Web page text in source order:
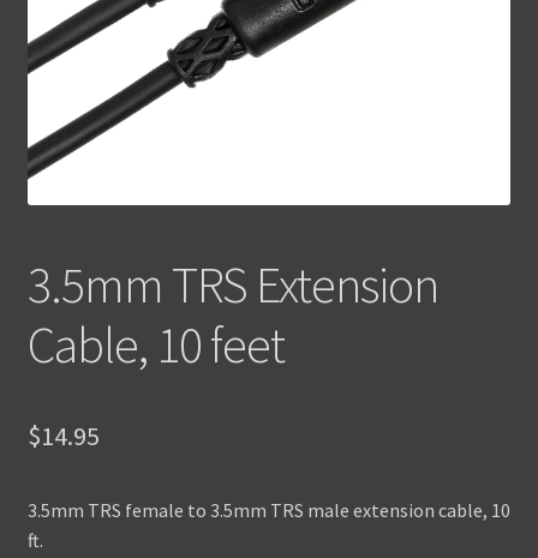
3.5mm TRS Extension
Cable, 10 feet
$14.95
3.5mm TRS female to 3.5mm TRS male extension cable, 10
ft.